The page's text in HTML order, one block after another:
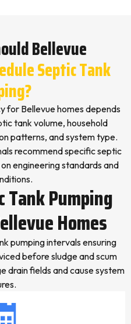
Bellevue
Septic Tank
for Bellevue homes depends
tank volume, household
patterns, and system type.
recommend specific septic
engineering standards and
Pumping
Homes
pumping intervals ensuring
before sludge and scum
drain fields and cause system